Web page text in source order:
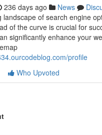
236 days ago News
landscape of search engine
of the curve is crucial for
significantly enhance your
profile
Who Upvoted